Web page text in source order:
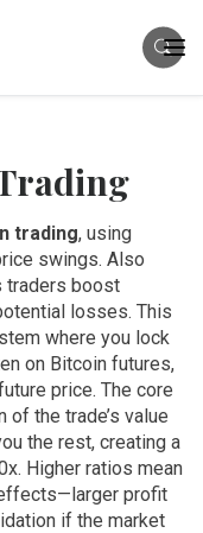
trading, using
swings. Also
traders boost
losses. This
where you lock
on Bitcoin futures,
price. The core
the trade’s value
the rest, creating a
Higher ratios mean
profit
if the market